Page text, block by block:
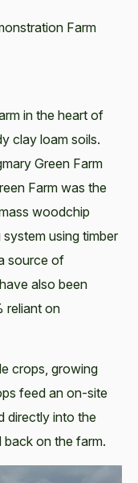
Farm
in the heart of
clay loam soils.
Green Farm
Farm was the
woodchip
using timber
source of
also been
reliant on
crops, growing
feed an on-site
directly into the
back on the farm.